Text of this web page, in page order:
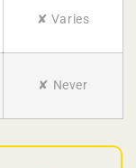
✘ Varies
✘ Never